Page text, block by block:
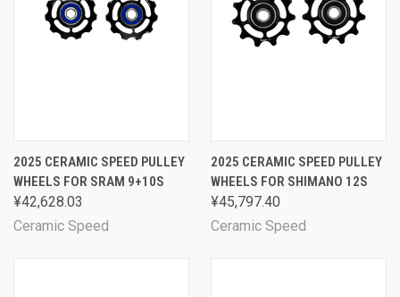
2025 CERAMIC SPEED PULLEY
WHEELS FOR SRAM 9+10S
¥42,628.03
Ceramic Speed
2025 CERAMIC SPEED PULLEY
WHEELS FOR SHIMANO 12S
¥45,797.40
Ceramic Speed